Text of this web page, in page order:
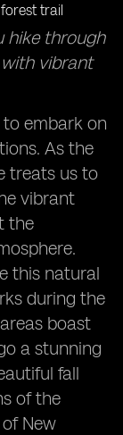
the
time.
hike through
vibrant
embark on
As the
treats us to
vibrant
the
this natural
during the
boast
a stunning
fall
of the
New